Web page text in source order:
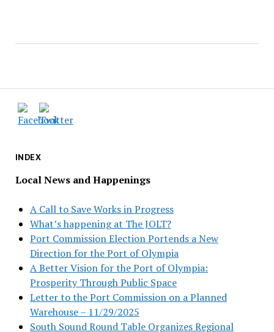
INDEX
Local News and Happenings
A Call to Save Works in Progress
What’s happening at The JOLT?
Port Commission Election Portends a New
Direction for the Port of Olympia
A Better Vision for the Port of Olympia:
Prosperity Through Public Space
Letter to the Port Commission on a Planned
Warehouse – 11/29/2025
South Sound Round Table Organizes Regional